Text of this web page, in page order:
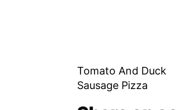
Tomato And Duck
Sausage Pizza